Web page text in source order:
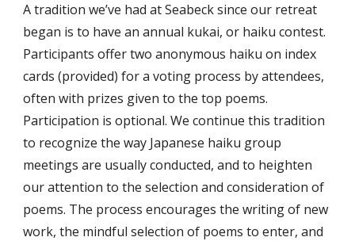
A tradition we’ve had at Seabeck since our retreat
began is to have an annual kukai, or haiku contest.
Participants offer two anonymous haiku on index
cards (provided) for a voting process by attendees,
often with prizes given to the top poems.
Participation is optional. We continue this tradition
to recognize the way Japanese haiku group
meetings are usually conducted, and to heighten
our attention to the selection and consideration of
poems. The process encourages the writing of new
work, the mindful selection of poems to enter, and